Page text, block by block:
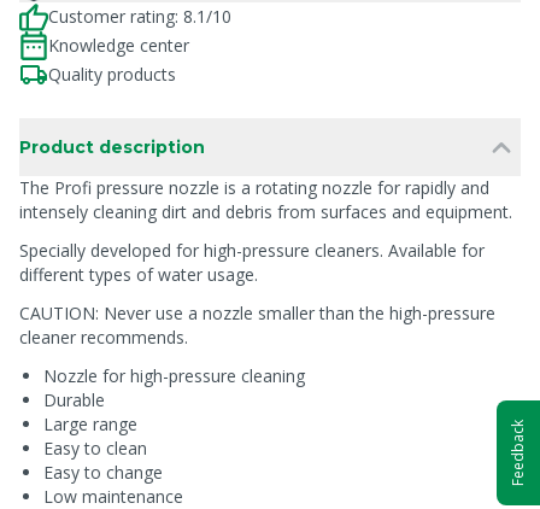
Customer rating: 8.1/10
Knowledge center
Quality products
Product description
The Profi pressure nozzle is a rotating nozzle for rapidly and
intensely cleaning dirt and debris from surfaces and equipment.
Specially developed for high-pressure cleaners. Available for
different types of water usage.
CAUTION: Never use a nozzle smaller than the high-pressure
cleaner recommends.
Nozzle for high-pressure cleaning
Durable
Large range
Easy to clean
Easy to change
Low maintenance
Feedback